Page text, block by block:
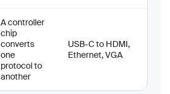
A controller
chip
converts
one
protocol to
another
USB-C to HDMI,
Ethernet, VGA